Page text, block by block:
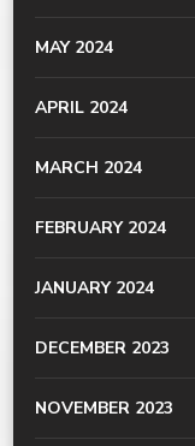
MAY 2024
APRIL 2024
MARCH 2024
FEBRUARY 2024
JANUARY 2024
DECEMBER 2023
NOVEMBER 2023